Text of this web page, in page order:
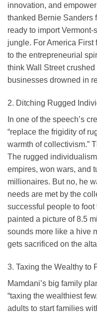
innovation, and
thanked Bernie Sanders
ready to import
jungle. For America
to the entrepreneurial
think Wall Street crushed
businesses drowned in
2. Ditching Rugged
In one of the speech’s
“replace the frigidity of
warmth of collectivism.”
The rugged
empires, won wars, and
millionaires. But no, he
needs are met by the
successful people to
painted a picture of 8.5
sounds more like a hive
gets sacrificed on the
3. Taxing the Wealthy to
Mamdani’s big family
“taxing the wealthiest
adults to start families